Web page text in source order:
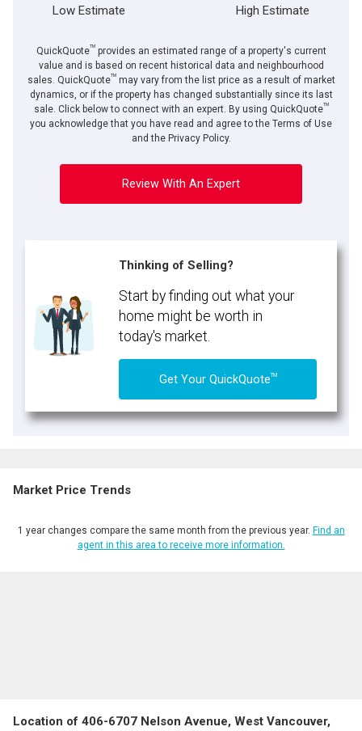
Low Estimate High Estimate
QuickQuoteTMprovides an estimated range of a property's current
value and is based on recent historical data and neighbourhood
sales. QuickQuoteTMmay vary from the list price as a result of market
dynamics, or if the property has changed substantially since its last
sale. Click below to connect with an expert. By using QuickQuoteTM
you acknowledge that you have read and agree to the Terms of Use
and the Privacy Policy.
Review With An Expert
Thinking of Selling?
Start by finding out what your
home might be worth in
today's market.
Get Your QuickQuoteTM
Market Price Trends
1 year changes compare the same month from the previous year. Find an
agent in this area to receive more information.
Location of 406-6707 Nelson Avenue, West Vancouver,